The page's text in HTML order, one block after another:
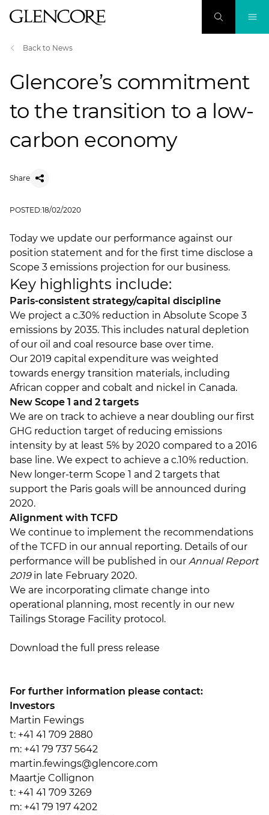
Back to News
Glencore’s commitment
to the transition to a low-
carbon economy
Share
POSTED:18/02/2020
Today we update our performance against our
position statement and for the first time disclose a
Scope 3 emissions projection for our business.
Key highlights include:
Paris-consistent strategy/capital discipline
We project a c.30% reduction in Absolute Scope 3
emissions by 2035. This includes natural depletion
of our oil and coal resource base over time.
Our 2019 capital expenditure was weighted
towards energy transition materials, including
African copper and cobalt and nickel in Canada.
New Scope 1 and 2 targets
We are on track to achieve a near doubling our first
GHG reduction target of reducing emissions
intensity by at least 5% by 2020 compared to a 2016
base line. We expect to achieve a c.10% reduction.
New longer-term Scope 1 and 2 targets that
support the Paris goals will be announced during
2020.
Alignment with TCFD
We continue to implement the recommendations
of the TCFD in our annual reporting. Details of our
performance will be published in our Annual Report
2019in late February 2020.
We are incorporating climate change into
operational planning, most recently in our new
Tailings Storage Facility protocol.
Download the full press release
For further information please contact:
Investors
Martin Fewings
t: +41 41 709 2880
m: +41 79 737 5642
martin.fewings@glencore.com
Maartje Collignon
t: +41 41 709 3269
m: +41 79 197 4202